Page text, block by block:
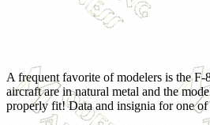
A frequent favorite of modelers is the
aircraft are in natural metal and the
properly fit! Data and insignia for one of